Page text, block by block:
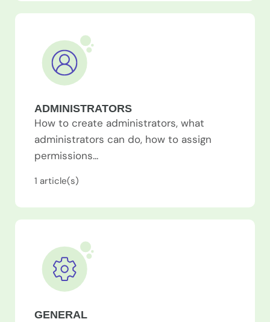
ADMINISTRATORS
How to create administrators, what
administrators can do, how to assign
permissions...
1 article(s)
GENERAL